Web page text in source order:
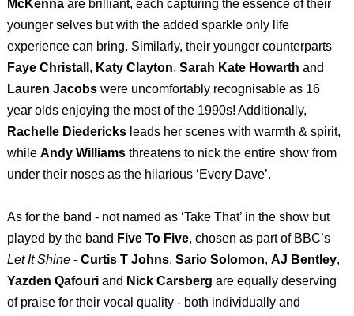
McKennaare brilliant, each capturing the essence of their
younger selves but with the added sparkle only life
experience can bring. Similarly, their younger counterparts
Faye Christall , Katy Clayton, Sarah Kate Howarth and
Lauren Jacobswere uncomfortably recognisable as 16
year olds enjoying the most of the 1990s! Additionally,
Rachelle Diedericksleads her scenes with warmth & spirit,
while Andy Williamsthreatens to nick the entire show from
under their noses as the hilarious ‘Every Dave’.
As for the band - not named as ‘Take That’ in the show but
played by the band Five To Five, chosen as part of BBC’s
Let It Shine- Curtis T Johns, Sario Solomon, AJ Bentley,
Yazden Qafouriand Nick Carsberg are equally deserving
of praise for their vocal quality - both individually and